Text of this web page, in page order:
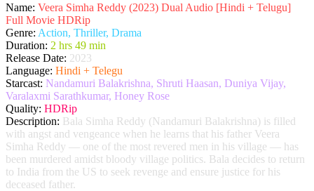
Name: Veera Simha Reddy (2023) Dual Audio [Hindi + Telugu]
Full Movie HDRip
Genre: Action, Thriller, Drama
Duration: 2 hrs 49 min
Release Date: 2023
Language: Hindi + Telegu
Starcast: Nandamuri Balakrishna, Shruti Haasan, Duniya Vijay,
Varalaxmi Sarathkumar, Honey Rose
Quality: HDRip
Description: Bala Simha Reddy (Nandamuri Balakrishna) is filled
with angst and vengeance when he learns that his father Veera
Simha Reddy — one of the most revered men in his village — has
been murdered amidst bloody village politics. Bala decides to return
to India from the US to seek revenge and ensure justice for his
deceased father.